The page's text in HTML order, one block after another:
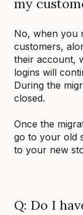
my
No, when you
customers,
their account,
logins will
During the
closed.
Once the
go to your old
to your new
Q: Do I